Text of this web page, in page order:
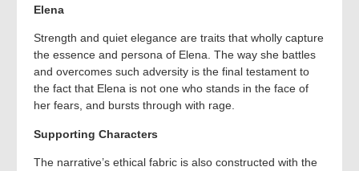
Elena
Strength and quiet elegance are traits that wholly capture
the essence and persona of Elena. The way she battles
and overcomes such adversity is the final testament to
the fact that Elena is not one who stands in the face of
her fears, and bursts through with rage.
Supporting Characters
The narrative’s ethical fabric is also constructed with the